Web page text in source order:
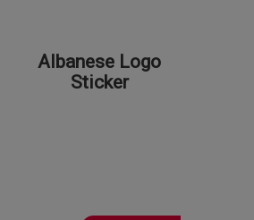
Albanese Logo
Sticker